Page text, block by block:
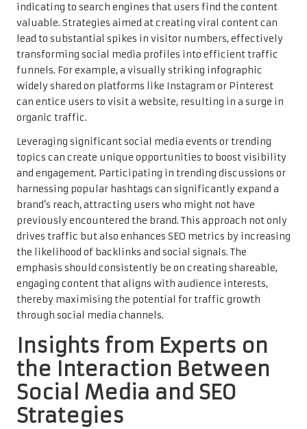
indicating to search engines that users find the content
valuable. Strategies aimed at creating viral content can
lead to substantial spikes in visitor numbers, effectively
transforming social media profiles into efficient traffic
funnels. For example, a visually striking infographic
widely shared on platforms like Instagram or Pinterest
can entice users to visit a website, resulting in a surge in
organic traffic.
Leveraging significant social media events or trending
topics can create unique opportunities to boost visibility
and engagement. Participating in trending discussions or
harnessing popular hashtags can significantly expand a
brand’s reach, attracting users who might not have
previously encountered the brand. This approach not only
drives traffic but also enhances SEO metrics by increasing
the likelihood of backlinks and social signals. The
emphasis should consistently be on creating shareable,
engaging content that aligns with audience interests,
thereby maximising the potential for traffic growth
through social media channels.
Insights from Experts on
the Interaction Between
Social Media and SEO
Strategies